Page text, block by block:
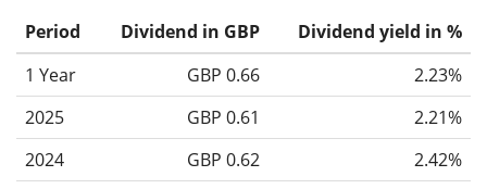
Period Dividend in GBP
Dividend yield in %
1 Year
GBP 0.66
2.23%
2025
GBP 0.61
2.21%
2024
GBP 0.62
2.42%